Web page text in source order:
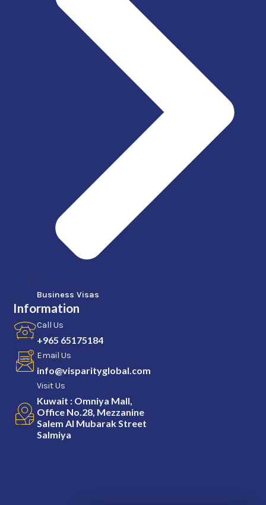
Business Visas
Information
Call Us
+965 65175184
Email Us
info@visparityglobal.com
Visit Us
Kuwait : Omniya Mall,
Office No.28, Mezzanine
Salem Al Mubarak Street
Salmiya